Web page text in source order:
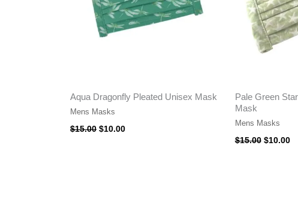
Aqua Dragonfly Pleated Unisex Mask
Mens Masks
$15.00 $10.00
Pale Green
Mask
Mens Masks
$15.00 $10.00